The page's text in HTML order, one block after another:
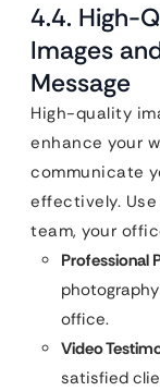
4.4. High-
Images
Message
High-quality
enhance your
communicate
effectively.
team, your
Professional
office.
Video
satisfied